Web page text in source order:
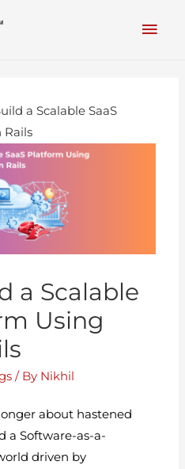
a Scalable SaaS
Rails
a Scalable
Using
/ By Nikhil
about hastened
a Software-as-a-
driven by